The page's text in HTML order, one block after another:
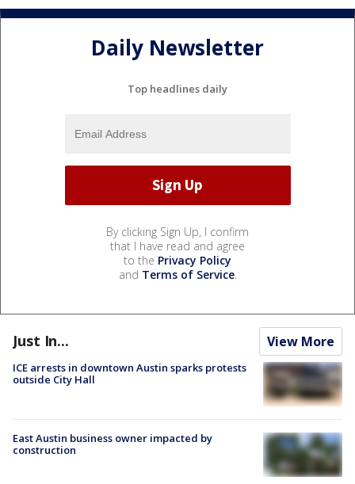
Daily Newsletter
Top headlines daily
By clicking Sign Up, I confirm
that I have read and agree
to the Privacy Policy
and Terms of Service.
Just In... View More
ICE arrests in downtown Austin sparks protests
outside City Hall
East Austin business owner impacted by
construction